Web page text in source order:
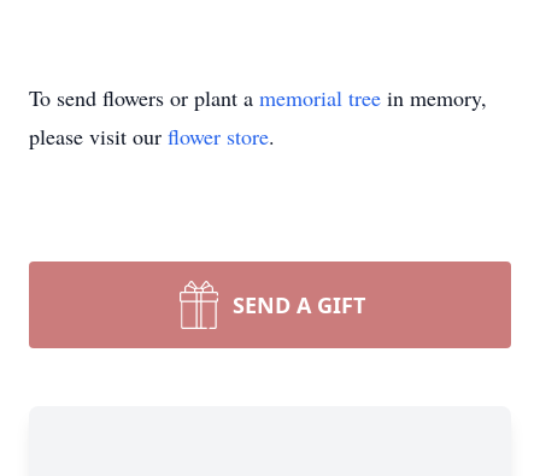
To send flowers or plant a memorial tree in memory,
please visit our flower store.
SEND A GIFT